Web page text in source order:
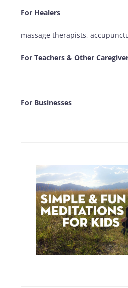
For Healers
massage therapists,
For Teachers & Other
For Businesses